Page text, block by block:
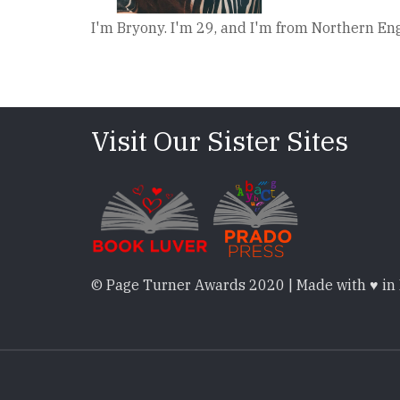
I'm Bryony. I'm 29, and I'm from Northern
Visit Our Sister Sites
© Page Turner Awards 2020 | Made with ♥ in